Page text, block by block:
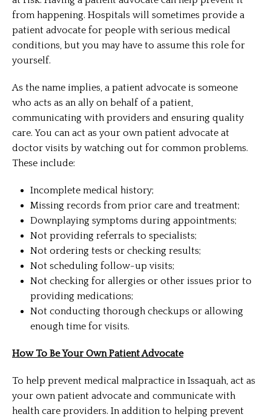
from happening. Hospitals will sometimes provide a
patient advocate for people with serious medical
conditions, but you may have to assume this role for
yourself.
As the name implies, a patient advocate is someone
who acts as an ally on behalf of a patient,
communicating with providers and ensuring quality
care. You can act as your own patient advocate at
doctor visits by watching out for common problems.
These include:
Incomplete medical history;
Missing records from prior care and treatment;
Downplaying symptoms during appointments;
Not providing referrals to specialists;
Not ordering tests or checking results;
Not scheduling follow-up visits;
Not checking for allergies or other issues prior to
providing medications;
Not conducting thorough checkups or allowing
enough time for visits.
How To Be Your Own Patient Advocate
To help prevent medical malpractice in Issaquah, act as
your own patient advocate and communicate with
health care providers. In addition to helping prevent